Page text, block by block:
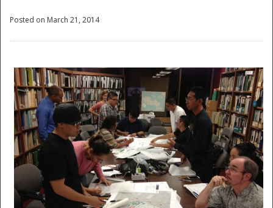
National
Posted on March 21, 2014